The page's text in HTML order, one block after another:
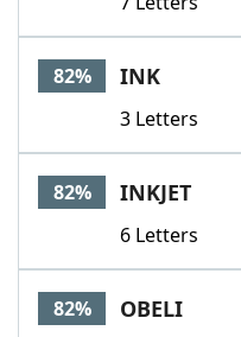
82% INK
3 Letters
82% INKJET
6 Letters
82% OBELI